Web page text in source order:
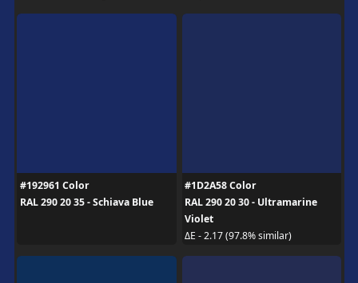
#192961 Color
RAL 290 20 35 - Schiava Blue
#1D2A58 Color
RAL 290 20 30 - Ultramarine
Violet
ΔE - 2.17 (97.8% similar)